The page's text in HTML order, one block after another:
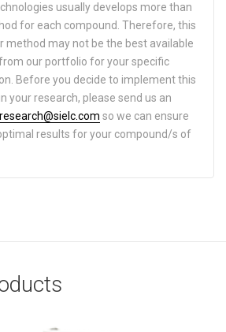
usually develops more than
for each compound. Therefore, this
method may not be the best available
our portfolio for your specific
Before you decide to implement this
your research, please send us an
research@sielc.com so we can ensure
results for your compound/s of